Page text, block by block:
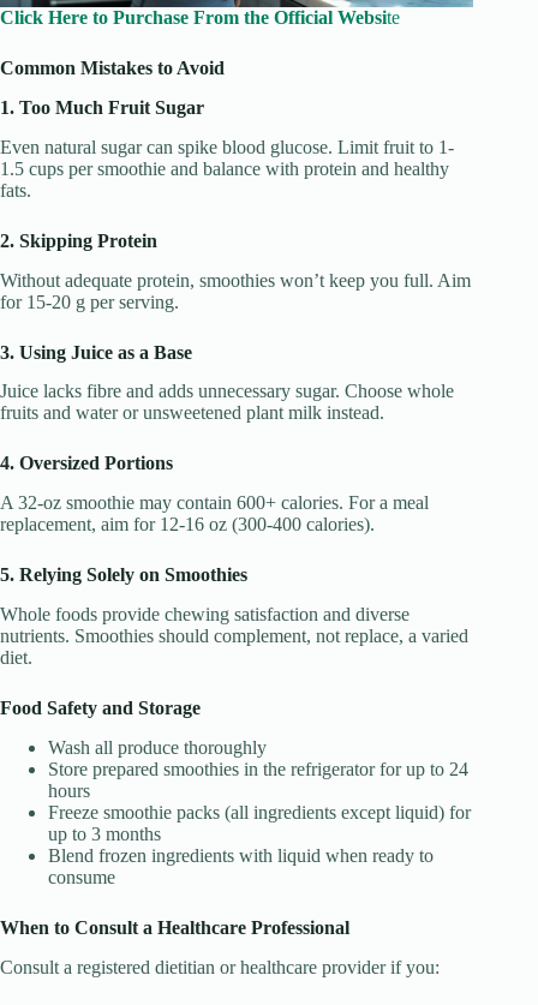
Click Here to Purchase From the Official Website
Common Mistakes to Avoid
1. Too Much Fruit Sugar
Even natural sugar can spike blood glucose. Limit fruit to 1-
1.5 cups per smoothie and balance with protein and healthy
fats.
2. Skipping Protein
Without adequate protein, smoothies won’t keep you full. Aim
for 15-20 g per serving.
3. Using Juice as a Base
Juice lacks fibre and adds unnecessary sugar. Choose whole
fruits and water or unsweetened plant milk instead.
4. Oversized Portions
A 32-oz smoothie may contain 600+ calories. For a meal
replacement, aim for 12-16 oz (300-400 calories).
5. Relying Solely on Smoothies
Whole foods provide chewing satisfaction and diverse
nutrients. Smoothies should complement, not replace, a varied
diet.
Food Safety and Storage
Wash all produce thoroughly
Store prepared smoothies in the refrigerator for up to 24
hours
Freeze smoothie packs (all ingredients except liquid) for
up to 3 months
Blend frozen ingredients with liquid when ready to
consume
When to Consult a Healthcare Professional
Consult a registered dietitian or healthcare provider if you: